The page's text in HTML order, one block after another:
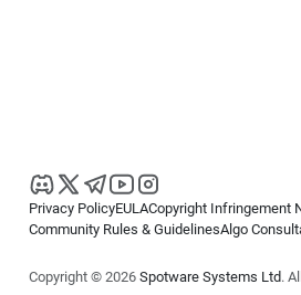
Privacy PolicyEULACopyright Infringement
Community Rules & GuidelinesAlgo
Copyright © 2026 Spotware Systems Ltd.